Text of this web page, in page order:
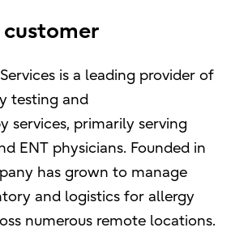
is a leading provider of
testing and
services, primarily serving
ENT physicians. Founded in
has grown to manage
and logistics for allergy
numerous remote locations.